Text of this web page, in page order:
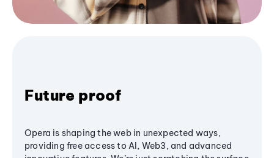
Future proof
Opera is shaping the web in unexpected ways,
providing free access to AI, Web3, and advanced